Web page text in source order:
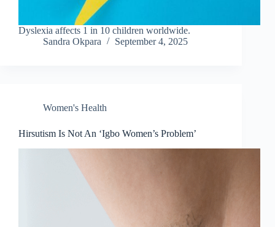
Dyslexia affects 1 in 10 children worldwide.
Sandra Okpara
September 4, 2025
Women's Health
Hirsutism Is Not An ‘Igbo Women’s Problem’